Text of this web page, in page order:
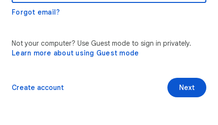
Forgot email?
Not your computer? Use Guest mode to sign in privately.
Learn more about using Guest mode
Next
Create account